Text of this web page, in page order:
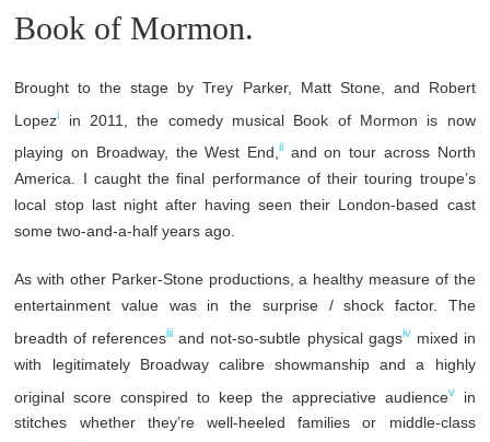
Book of Mormon.
Brought to the stage by Trey Parker, Matt Stone, and Robert
Lopezi
in 2011, the comedy musical Book of Mormon is now
playing on Broadway, the West End, ii and on tour across North
America. I caught the final performance of their touring troupe’s
local stop last night after having seen their London-based cast
some two-and-a-half years ago.
As with other Parker-Stone productions, a healthy measure of the
entertainment value was in the surprise / shock factor. The
breadth of referencesiii and not-so-subtle physical gagsiv mixed in
with legitimately Broadway calibre showmanship and a highly
original score conspired to keep the appreciative audiencev
in
stitches whether they’re well-heeled families or middle-class